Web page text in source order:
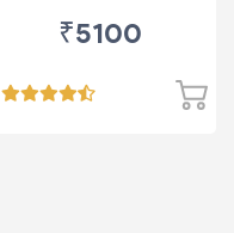
₹5100